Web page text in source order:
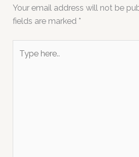
Your email address will not be
fields are marked *
here..